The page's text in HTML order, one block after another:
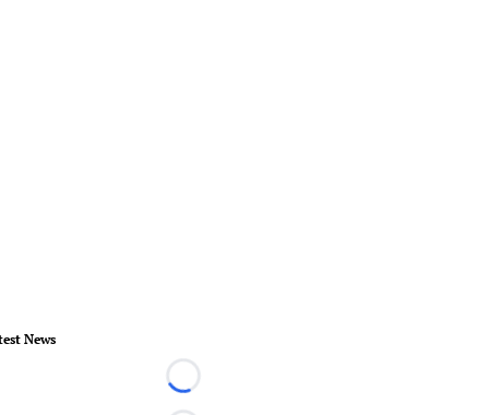
News
Loading...